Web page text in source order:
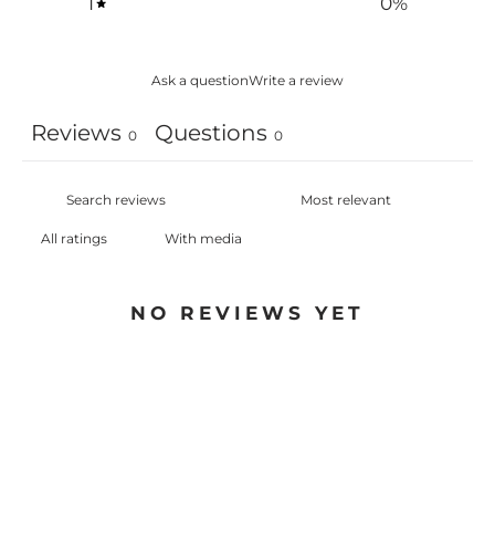
Ask a questionWrite a review
Reviews 0 Questions 0
With media
NO REVIEWS YET